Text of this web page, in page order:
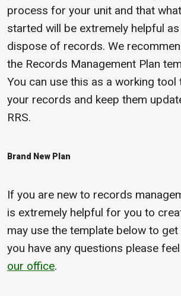
process for your unit and that
started will be extremely helpful
dispose of records. We
the Records Management Plan
You can use this as a working
your records and keep them
RRS.
Brand New Plan
If you are new to records
is extremely helpful for you to
may use the template below to
you have any questions please
our office.